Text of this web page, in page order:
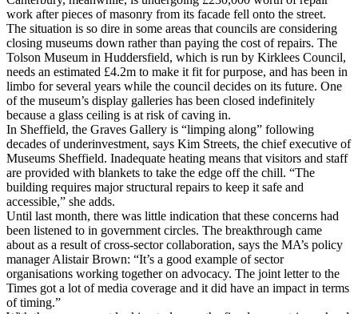
work after pieces of masonry from its facade fell onto the street.
The situation is so dire in some areas that councils are considering
closing museums down rather than paying the cost of repairs. The
Tolson Museum in Huddersfield, which is run by Kirklees Council,
needs an estimated £4.2m to make it fit for purpose, and has been in
limbo for several years while the council decides on its future. One
of the museum’s display galleries has been closed indefinitely
because a glass ceiling is at risk of caving in.
In Sheffield, the Graves Gallery is “limping along” following
decades of underinvestment, says Kim Streets, the chief executive of
Museums Sheffield. Inadequate heating means that visitors and staff
are provided with blankets to take the edge off the chill. “The
building requires major structural repairs to keep it safe and
accessible,” she adds.
Until last month, there was little indication that these concerns had
been listened to in government circles. The breakthrough came
about as a result of cross-sector collaboration, says the MA’s policy
manager Alistair Brown: “It’s a good example of sector
organisations working together on advocacy. The joint letter to the
Times got a lot of media coverage and it did have an impact in terms
of timing.”